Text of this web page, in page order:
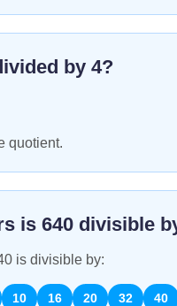
by 4?
quotient.
is 640 divisible
is divisible by:
10 16 20 32 40